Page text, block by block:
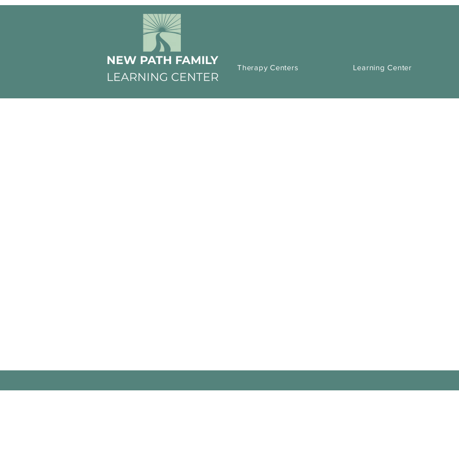
NEW PATH FAMILY
LEARNING CENTER
Therapy Centers Learning Center